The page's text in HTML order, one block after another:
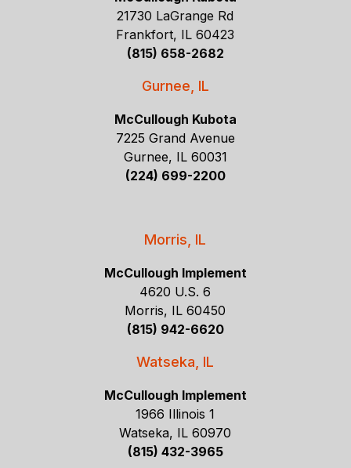
21730 LaGrange Rd
Frankfort, IL 60423
(815) 658-2682
Gurnee, IL
McCullough Kubota
7225 Grand Avenue
Gurnee, IL 60031
(224) 699-2200
Morris, IL
McCullough Implement
4620 U.S. 6
Morris, IL 60450
(815) 942-6620
Watseka, IL
McCullough Implement
1966 Illinois 1
Watseka, IL 60970
(815) 432-3965